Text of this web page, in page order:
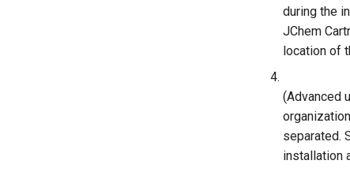
during the
JChem
location of
(Advanced
separated.
installation